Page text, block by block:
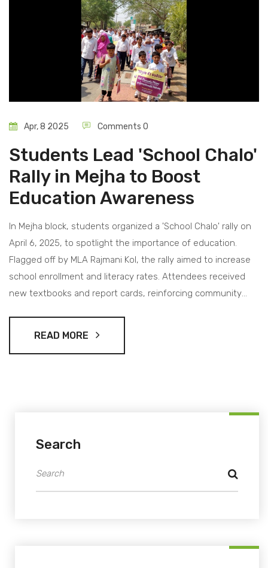
Apr, 8 2025 Comments 0
Students Lead 'School Chalo'
Rally in Mejha to Boost
Education Awareness
In Mejha block, students organized a 'School Chalo' rally on
April 6, 2025, to spotlight the importance of education.
Flagged off by MLA Rajmani Kol, the rally aimed to increase
school enrollment and literacy rates. Attendees received
new textbooks and report cards, reinforcing community
READ MORE
Search